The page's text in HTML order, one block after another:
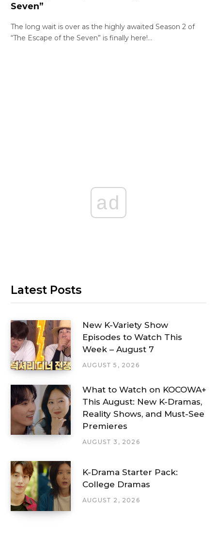
Seven”
The long wait is over as the highly awaited Season 2 of
“The Escape of the Seven” is finally here!…
ad
Latest Posts
New K-Variety Show
Episodes to Watch This
Week – August 7
AUGUST 5, 2026
What to Watch on KOCOWA+
This August: New K-Dramas,
Reality Shows, and Must-See
Premieres
AUGUST 3, 2026
K-Drama Starter Pack:
College Dramas
AUGUST 2, 2026